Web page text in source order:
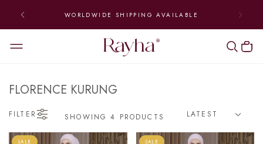
WORLDWIDE SHIPPING AVAILABLE
FLORENCE KURUNG
FILTER SHOWING 4 PRODUCTS
SALE SALE